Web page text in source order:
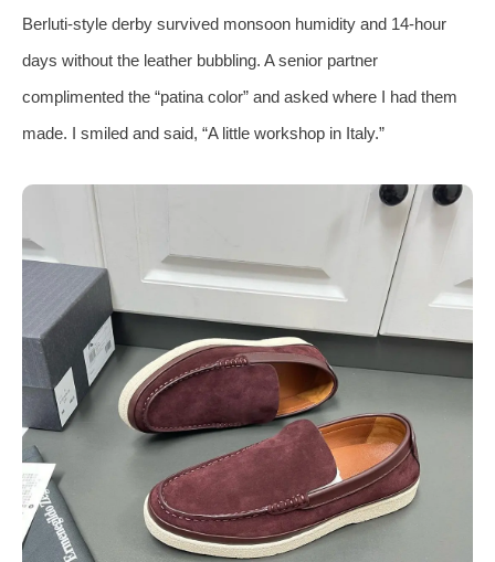
Berluti‑style derby survived monsoon humidity and 14‑hour
days without the leather bubbling. A senior partner
complimented the “patina color” and asked where I had them
made. I smiled and said, “A little workshop in Italy.”